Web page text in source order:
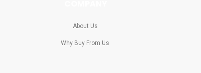
About Us
Why Buy From Us